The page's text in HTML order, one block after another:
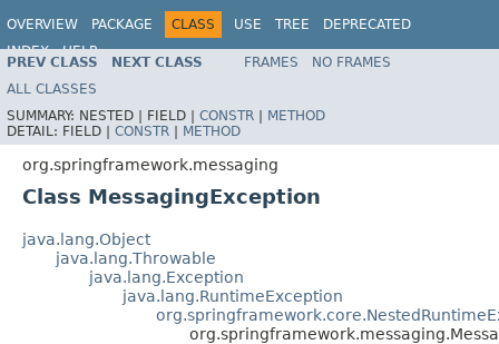
OVERVIEW PACKAGE CLASS USE TREE
DEPRECATED
INDEX
HELP
Spring Framework
PREV CLASS NEXT CLASS FRAMES
NO FRAMES
ALL CLASSES
SUMMARY: NESTED | FIELD | CONSTR | METHOD
DETAIL: FIELD | CONSTR | METHOD
org.springframework.messaging
Class MessagingException
java.lang.Object
java.lang.Throwable
java.lang.Exception
java.lang.RuntimeException